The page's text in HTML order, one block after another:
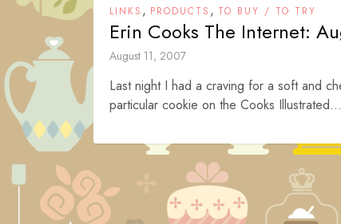
LINKS , PRODUCTS , TO BUY / TO TRY
Erin Cooks The Internet:
August 11, 2007
Last night I had a craving for a soft and
particular cookie on the Cooks Illustrated...